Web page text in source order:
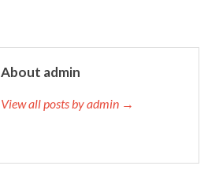
About admin
View all posts by admin →